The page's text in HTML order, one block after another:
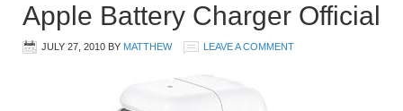
Apple Battery Charger Official
JULY 27, 2010 BY MATTHEW LEAVE A COMMENT